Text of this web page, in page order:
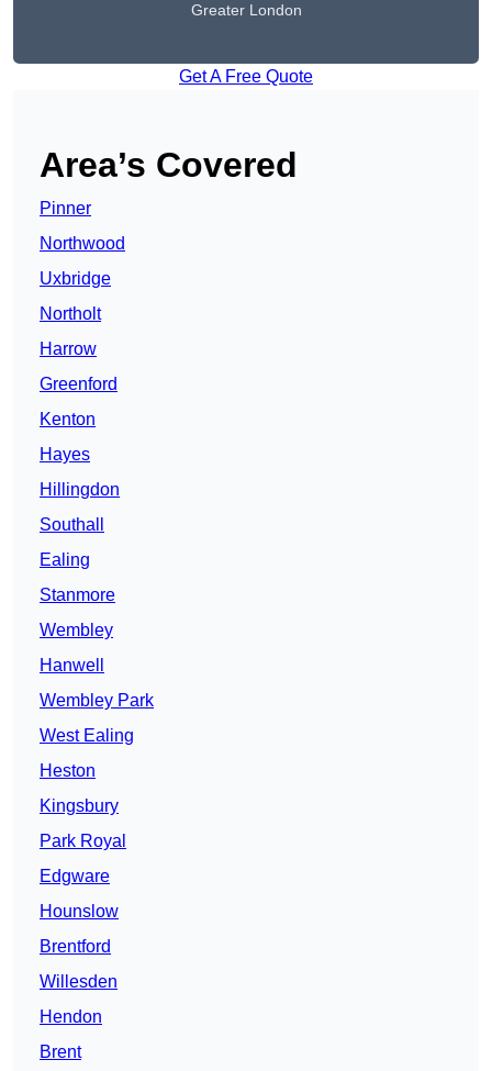
Greater London
Get A Free Quote
Area’s Covered
Pinner
Northwood
Uxbridge
Northolt
Harrow
Greenford
Kenton
Hayes
Hillingdon
Southall
Ealing
Stanmore
Wembley
Hanwell
Wembley Park
West Ealing
Heston
Kingsbury
Park Royal
Edgware
Hounslow
Brentford
Willesden
Hendon
Brent